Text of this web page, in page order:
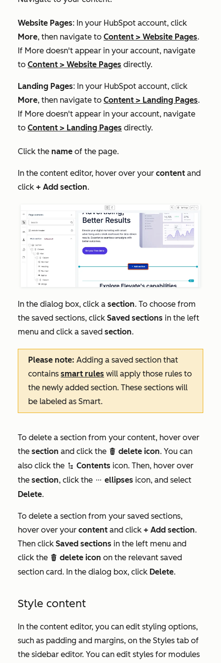
Website Pages: In your HubSpot account, click
More, then navigate to Content > Website Pages.
If More doesn't appear in your account, navigate
to Content > Website Pages directly.
Landing Pages: In your HubSpot account, click
More, then navigate to Content > Landing Pages.
If More doesn't appear in your account, navigate
to Content > Landing Pages directly.
Click the name of the page.
In the content editor, hover over your content and
click + Add section.
In the dialog box, click a section. To choose from
the saved sections, click Saved sections in the left
menu and click a saved section.
Please note: Adding a saved section that
contains smart rules will apply those rules to
the newly added section. These sections will
be labeled as Smart.
To delete a section from your content, hover over
the section and click the delete delete icon. You can
also click the siteTreeIcon Contents icon. Then, hover over
the section, click the ellipsesIcon ellipses icon, and select
Delete.
To delete a section from your saved sections,
hover over your content and click + Add section.
Then click Saved sections in the left menu and
click the delete delete icon on the relevant saved
section card. In the dialog box, click Delete.
Style content
In the content editor, you can edit styling options,
such as padding and margins, on the Styles tab of
the sidebar editor. You can edit styles for modules